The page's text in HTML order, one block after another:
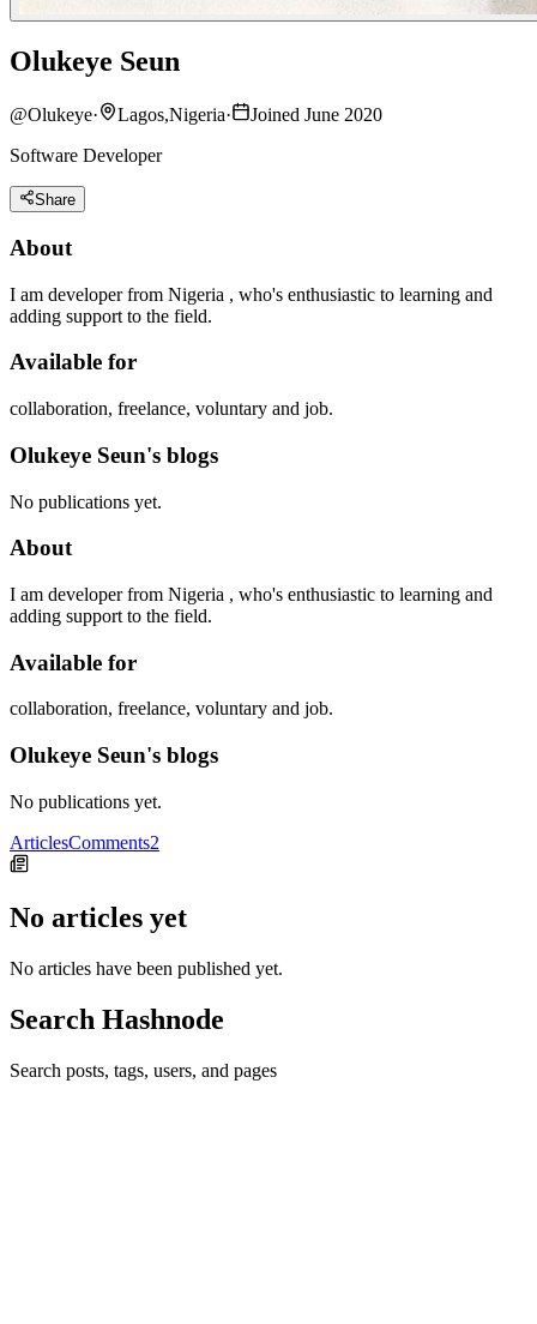
Olukeye Seun
@Olukeye· Lagos,Nigeria·
Joined June 2020
Software Developer
Share
About
I am developer from Nigeria , who's enthusiastic to learning and
adding support to the field.
Available for
collaboration, freelance, voluntary and job.
Olukeye Seun's blogs
No publications yet.
About
I am developer from Nigeria , who's enthusiastic to learning and
adding support to the field.
Available for
collaboration, freelance, voluntary and job.
Olukeye Seun's blogs
No publications yet.
ArticlesComments2
No articles yet
No articles have been published yet.
Search Hashnode
Search posts, tags, users, and pages